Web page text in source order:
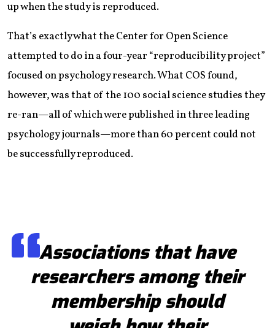
up when the study is reproduced.
That’s exactly what the Center for Open Science
attempted to do in a four-year “reproducibility project”
focused on psychology research. What COS found,
however, was that of the 100 social science studies they
re-ran—all of which were published in three leading
psychology journals—more than 60 percent could not
be successfully reproduced.
Associations that have
researchers among their
membership should